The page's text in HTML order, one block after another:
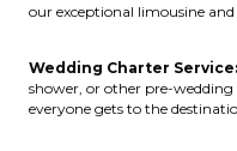
our exceptional limousine and
Wedding Charter Service:
shower, or other pre-wedding
everyone gets to the